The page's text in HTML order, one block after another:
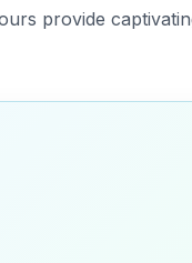
provide